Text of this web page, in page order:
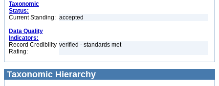
Taxonomic
Status:
Current Standing: accepted
Data Quality
Indicators:
Record Credibility
Rating:
verified - standards met
Taxonomic Hierarchy